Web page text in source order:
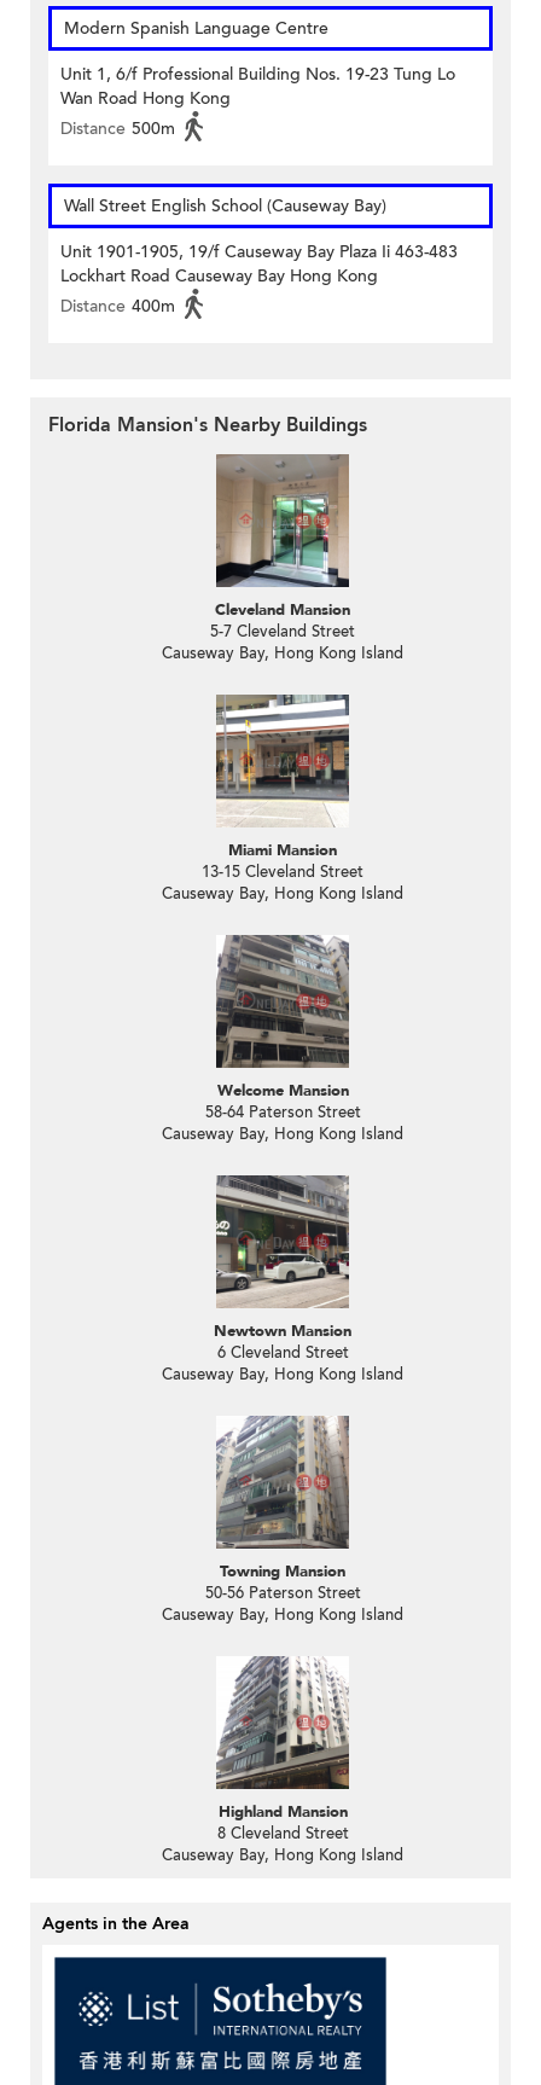
Modern Spanish Language Centre
Unit 1, 6/f Professional Building Nos. 19-23 Tung Lo
Wan Road Hong Kong
Distance 500m
Wall Street English School (Causeway Bay)
Unit 1901-1905, 19/f Causeway Bay Plaza Ii 463-483
Lockhart Road Causeway Bay Hong Kong
Distance 400m
Florida Mansion's Nearby Buildings
Cleveland Mansion
5-7 Cleveland Street
Causeway Bay, Hong Kong Island
Miami Mansion
13-15 Cleveland Street
Causeway Bay, Hong Kong Island
Welcome Mansion
58-64 Paterson Street
Causeway Bay, Hong Kong Island
Newtown Mansion
6 Cleveland Street
Causeway Bay, Hong Kong Island
Towning Mansion
50-56 Paterson Street
Causeway Bay, Hong Kong Island
Highland Mansion
8 Cleveland Street
Causeway Bay, Hong Kong Island
Agents in the Area